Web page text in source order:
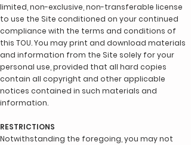
limited, non-exclusive, non-transferable license
to use the Site conditioned on your continued
compliance with the terms and conditions of
this TOU. You may print and download materials
and information from the Site solely for your
personal use, provided that all hard copies
contain all copyright and other applicable
notices contained in such materials and
information.
RESTRICTIONS
Notwithstanding the foregoing, you may not